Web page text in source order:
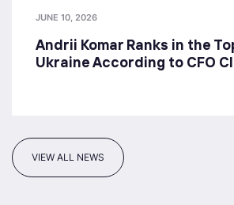
JUNE 10, 2026
Andrii Komar Ranks in the
Ukraine According to CFO
VIEW ALL NEWS